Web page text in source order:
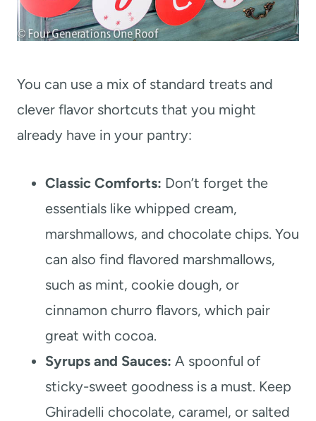
You can use a mix of standard treats and
clever flavor shortcuts that you might
already have in your pantry:
Classic Comforts: Don’t forget the
essentials like whipped cream,
marshmallows, and chocolate chips. You
can also find flavored marshmallows,
such as mint, cookie dough, or
cinnamon churro flavors, which pair
great with cocoa.
Syrups and Sauces: A spoonful of
sticky-sweet goodness is a must. Keep
Ghiradelli chocolate, caramel, or salted